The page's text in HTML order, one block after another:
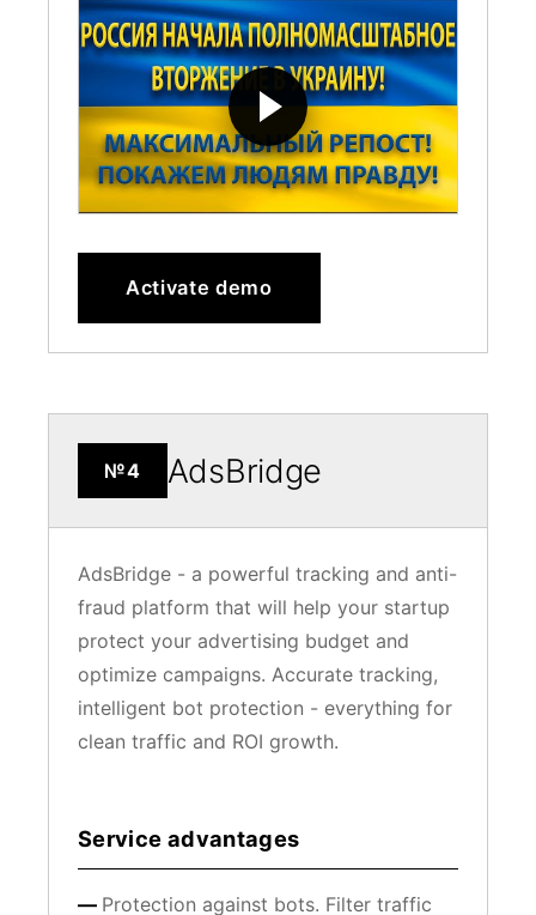
Activate demo
№4 AdsBridge
AdsBridge - a powerful tracking and anti-
fraud platform that will help your startup
protect your advertising budget and
optimize campaigns. Accurate tracking,
intelligent bot protection - everything for
clean traffic and ROI growth.
Service advantages
Protection against bots. Filter traffic